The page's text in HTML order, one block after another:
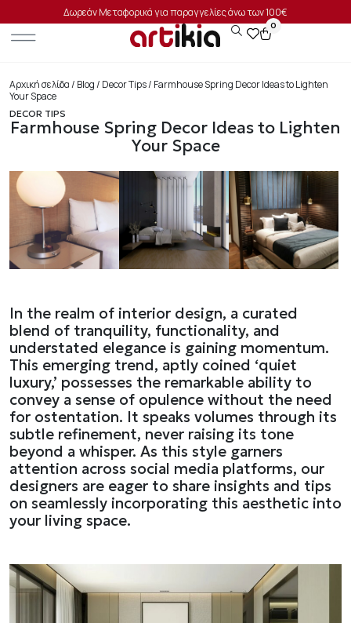
Δωρεάν Μεταφορικά για παραγγελίες άνω των 100€
0
Αρχική σελίδα/ Blog/ Decor Tips/ Farmhouse Spring Decor Ideas to Lighten
Your Space
DECOR TIPS
Farmhouse Spring Decor Ideas to Lighten
Your Space
In the realm of interior design, a curated
blend of tranquility, functionality, and
understated elegance is gaining momentum.
This emerging trend, aptly coined ‘quiet
luxury,’ possesses the remarkable ability to
convey a sense of opulence without the need
for ostentation. It speaks volumes through its
subtle refinement, never raising its tone
beyond a whisper. As this style garners
attention across social media platforms, our
designers are eager to share insights and tips
on seamlessly incorporating this aesthetic into
your living space.